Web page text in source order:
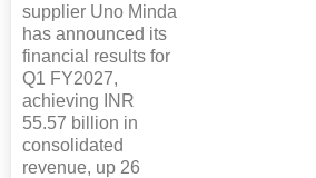
supplier Uno Minda
has announced its
financial results for
Q1 FY2027,
achieving INR
55.57 billion in
consolidated
revenue, up 26